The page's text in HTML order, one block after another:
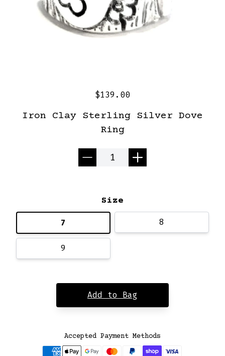
$139.00
Iron Clay Sterling Silver Dove
Ring
Quantity
Size
7 8
9
Add to Bag
Accepted Payment Methods